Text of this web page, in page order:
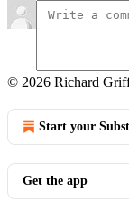
© 2026 Richard
Start your
Get the app